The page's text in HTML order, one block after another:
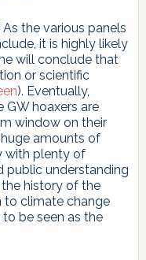
the various panels
it is highly likely
will conclude that
or scientific
). Eventually,
GW hoaxers are
window on their
amounts of
with plenty of
public understanding
history of the
to climate change
be seen as the